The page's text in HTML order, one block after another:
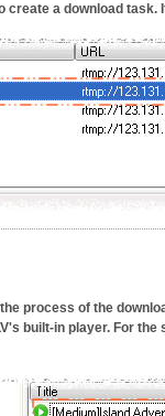
a download task.
process of the
built-in player. For